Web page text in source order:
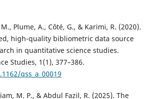
Plume, A., Côté, G., & Karimi, R. (2020).
high-quality bibliometric data source
in quantitative science studies.
Studies, 1(1), 377–386.
qss_a_00019
M. P., & Abdul Fazil, R. (2025). The